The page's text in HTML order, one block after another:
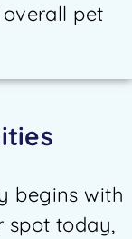
pet
begins with
spot today,